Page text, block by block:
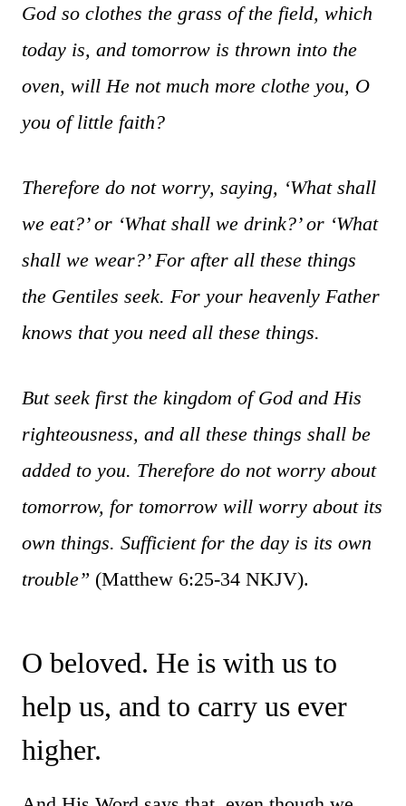
God so clothes the grass of the field, which
today is, and tomorrow is thrown into the
oven, will He not much more clothe you, O
you of little faith?
Therefore do not worry, saying, ‘What shall
we eat?’ or ‘What shall we drink?’ or ‘What
shall we wear?’ For after all these things
the Gentiles seek. For your heavenly Father
knows that you need all these things.
But seek first the kingdom of God and His
righteousness, and all these things shall be
added to you. Therefore do not worry about
tomorrow, for tomorrow will worry about its
own things. Sufficient for the day is its own
trouble” (Matthew 6:25-34 NKJV).
O beloved. He is with us to
help us, and to carry us ever
higher.